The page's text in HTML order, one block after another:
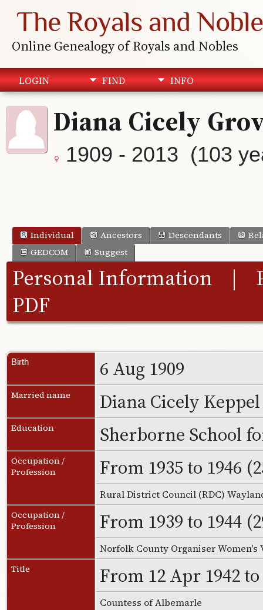
The Royals and
Online Genealogy of Royals and Nobles
LOGIN FIND INFO
Diana Cicely
1909 - 2013 (103
Individual Ancestors Descendants
GEDCOM
Suggest
Personal Information |
PDF
Birth 6 Aug 1909
Married name Diana Cicely
Education Sherborne School
Occupation /
Profession
From 1935 to 1946
Rural District Council (RDC)
Occupation /
Profession
From 1939 to 1944
Norfolk County Organiser Women's
Title From 12 Apr 1942
Countess of Albemarle